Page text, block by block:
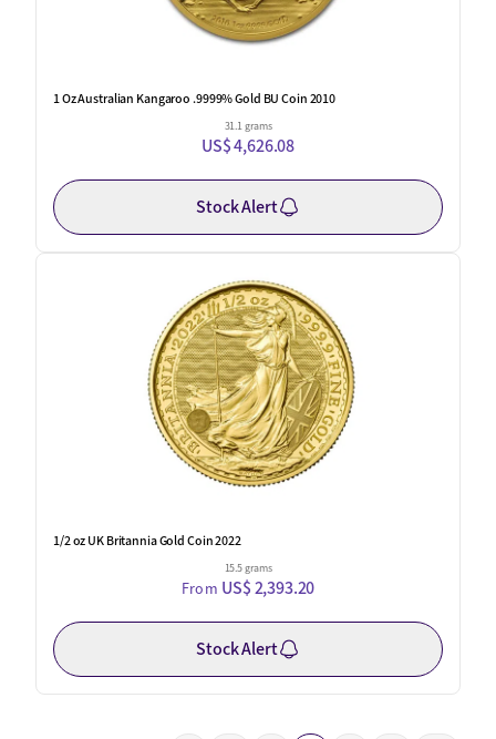
1 Oz Australian Kangaroo .9999% Gold BU Coin 2010
31.1 grams
US$ 4,626.08
Stock Alert
1/2 oz UK Britannia Gold Coin 2022
15.5 grams
From US$ 2,393.20
Stock Alert